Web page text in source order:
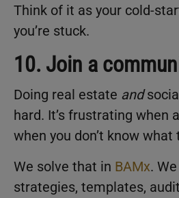
Think of it as your cold-
you’re stuck.
10. Join a
Doing real estate and
hard. It’s frustrating when
when you don’t know
We solve that in BAMx.
strategies, templates,